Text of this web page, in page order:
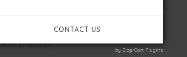
Easy Steps
CONTACT US
by BlogrCart Plugins
by BlogrCart Plugins